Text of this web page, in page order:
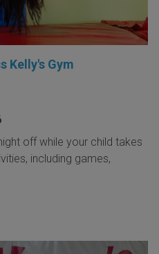
Kelly's Gym
off while your child takes
including games,